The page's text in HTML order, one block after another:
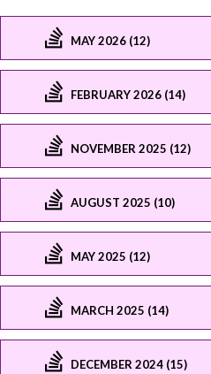
MAY 2026 (12)
FEBRUARY 2026 (14)
NOVEMBER 2025 (12)
AUGUST 2025 (10)
MAY 2025 (12)
MARCH 2025 (14)
DECEMBER 2024 (15)